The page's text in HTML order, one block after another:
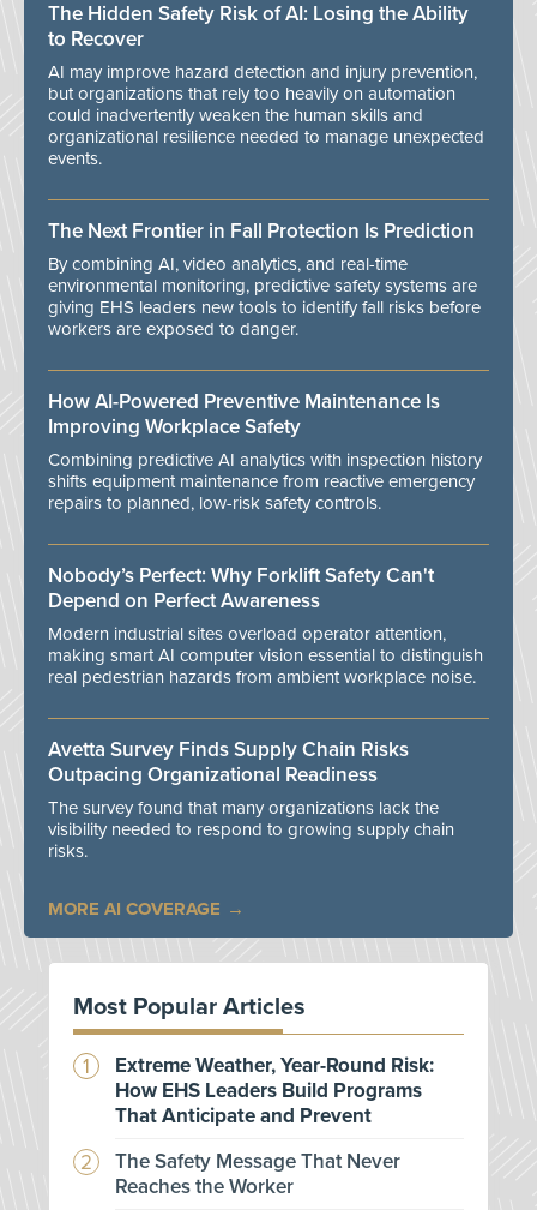
The Hidden Safety Risk of AI: Losing the Ability
to Recover
AI may improve hazard detection and injury prevention,
but organizations that rely too heavily on automation
could inadvertently weaken the human skills and
organizational resilience needed to manage unexpected
events.
The Next Frontier in Fall Protection Is Prediction
By combining AI, video analytics, and real-time
environmental monitoring, predictive safety systems are
giving EHS leaders new tools to identify fall risks before
workers are exposed to danger.
How AI-Powered Preventive Maintenance Is
Improving Workplace Safety
Combining predictive AI analytics with inspection history
shifts equipment maintenance from reactive emergency
repairs to planned, low-risk safety controls.
Nobody’s Perfect: Why Forklift Safety Can't
Depend on Perfect Awareness
Modern industrial sites overload operator attention,
making smart AI computer vision essential to distinguish
real pedestrian hazards from ambient workplace noise.
Avetta Survey Finds Supply Chain Risks
Outpacing Organizational Readiness
The survey found that many organizations lack the
visibility needed to respond to growing supply chain
risks.
MORE AI COVERAGE
Most Popular Articles
Extreme Weather, Year-Round Risk:
How EHS Leaders Build Programs
That Anticipate and Prevent
The Safety Message That Never
Reaches the Worker